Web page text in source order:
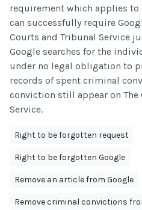
requirement which applies to
can successfully require
Courts and Tribunal Service
Google searches for the
under no legal obligation to
records of spent criminal
conviction still appear on The
Service.
Right to be forgotten request
Right to be forgotten Google
Remove an article from Google
Remove criminal convictions